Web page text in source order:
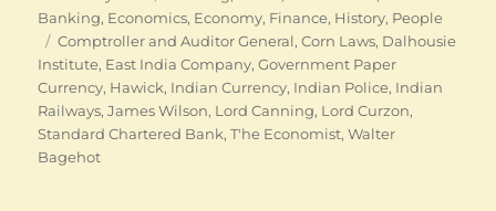
on
Banking, Economics, Economy, Finance, History, People
Tags
Comptroller and Auditor General,Corn Laws, Dalhousie
Institute, East India Company,Government Paper
Currency, Hawick, Indian Currency, Indian Police, Indian
Railways,James Wilson, Lord Canning, Lord Curzon,
Standard Chartered Bank,T'he Economist,Walter
Bagehot